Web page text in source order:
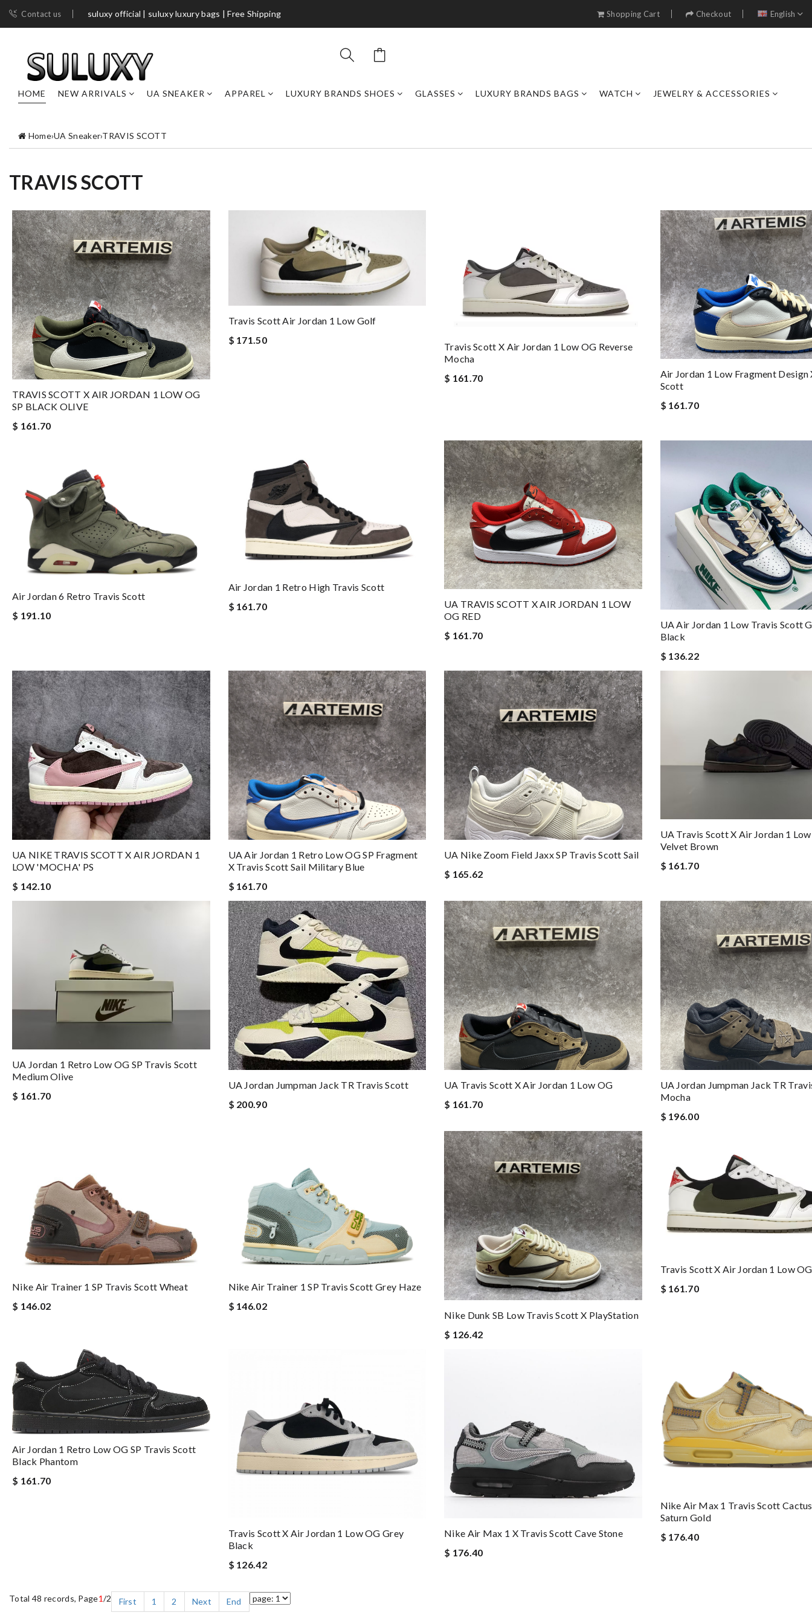
Contact us suluxy official | suluxy luxury bags | Free Shipping Shopping Cart Checkout English
HOME NEW ARRIVALS UA SNEAKER APPAREL LUXURY BRANDS SHOES GLASSES LUXURY BRANDS BAGS WATCH JEWELRY & ACCESSORIES
Home›UA Sneaker›TRAVIS SCOTT
TRAVIS SCOTT
TRAVIS SCOTT X AIR JORDAN 1 LOW OG
SP BLACK OLIVE
$ 161.70
Travis Scott Air Jordan 1 Low Golf
$ 171.50
Travis Scott X Air Jordan 1 Low OG Reverse
Mocha
$ 161.70
Air Jordan 1 Low Fragment Design
Scott
$ 161.70
Air Jordan 6 Retro Travis Scott
$ 191.10
Air Jordan 1 Retro High Travis Scott
$ 161.70
UA TRAVIS SCOTT X AIR JORDAN 1 LOW
OG RED
$ 161.70
UA Air Jordan 1 Low Travis Scott
Black
$ 136.22
UA NIKE TRAVIS SCOTT X AIR JORDAN 1
LOW 'MOCHA' PS
$ 142.10
UA Air Jordan 1 Retro Low OG SP Fragment
X Travis Scott Sail Military Blue
$ 161.70
UA Nike Zoom Field Jaxx SP Travis Scott Sail
$ 165.62
UA Travis Scott X Air Jordan 1
Velvet Brown
$ 161.70
UA Jordan 1 Retro Low OG SP Travis Scott
Medium Olive
$ 161.70
UA Jordan Jumpman Jack TR Travis Scott
$ 200.90
UA Travis Scott X Air Jordan 1 Low OG
$ 161.70
UA Jordan Jumpman Jack TR
Mocha
$ 196.00
Nike Air Trainer 1 SP Travis Scott Wheat
$ 146.02
Nike Air Trainer 1 SP Travis Scott Grey Haze
$ 146.02
Nike Dunk SB Low Travis Scott X PlayStation
$ 126.42
Travis Scott X Air Jordan 1 Low
$ 161.70
Air Jordan 1 Retro Low OG SP Travis Scott
Black Phantom
$ 161.70
Travis Scott X Air Jordan 1 Low OG Grey
Black
$ 126.42
Nike Air Max 1 X Travis Scott Cave Stone
$ 176.40
Nike Air Max 1 Travis Scott
Saturn Gold
$ 176.40
Total 48 records, Page1/2 First 1 2 Next End